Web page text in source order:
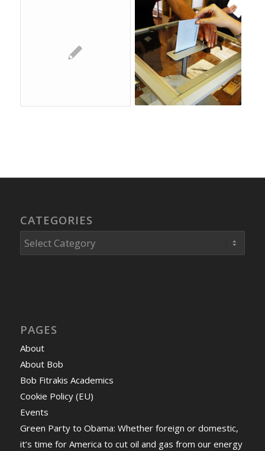
CATEGORIES
Categories
PAGES
About
About Bob
Bob Fitrakis Academics
Cookie Policy (EU)
Events
Green Party to Obama: Whether foreign or domestic,
it’s time for America to cut oil and gas from our energy